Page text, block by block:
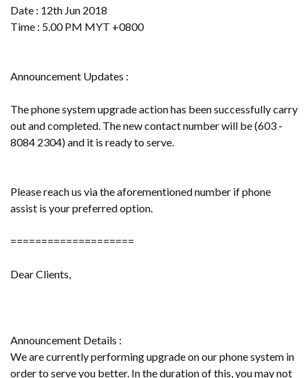
Date : 12th Jun 2018
Time : 5.00 PM MYT +0800
Announcement Updates :
The phone system upgrade action has been successfully carry
out and completed. The new contact number will be (603 -
8084 2304) and it is ready to serve.
Please reach us via the aforementioned number if phone
assist is your preferred option.
====================
Dear Clients,
Announcement Details :
We are currently performing upgrade on our phone system in
order to serve you better. In the duration of this, you may not